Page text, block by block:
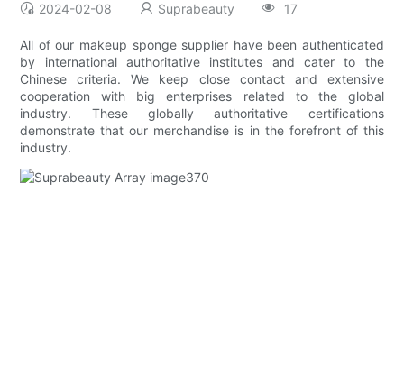
2024-02-08 Suprabeauty 17
All of our makeup sponge supplier have been authenticated
by international authoritative institutes and cater to the
Chinese criteria. We keep close contact and extensive
cooperation with big enterprises related to the global
industry. These globally authoritative certifications
demonstrate that our merchandise is in the forefront of this
industry.